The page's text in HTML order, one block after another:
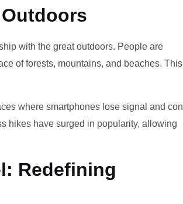
with the great outdoors. People are
of forests, mountains, and beaches. This
where smartphones lose signal and
hikes have surged in popularity, allowing
Redefining